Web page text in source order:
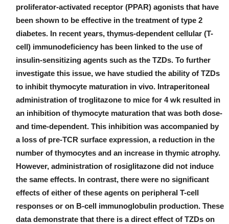
proliferator-activated receptor (PPAR) agonists that have
been shown to be effective in the treatment of type 2
diabetes. In recent years, thymus-dependent cellular (T-
cell) immunodeficiency has been linked to the use of
insulin-sensitizing agents such as the TZDs. To further
investigate this issue, we have studied the ability of TZDs
to inhibit thymocyte maturation in vivo. Intraperitoneal
administration of troglitazone to mice for 4 wk resulted in
an inhibition of thymocyte maturation that was both dose-
and time-dependent. This inhibition was accompanied by
a loss of pre-TCR surface expression, a reduction in the
number of thymocytes and an increase in thymic atrophy.
However, administration of rosiglitazone did not induce
the same effects. In contrast, there were no significant
effects of either of these agents on peripheral T-cell
responses or on B-cell immunoglobulin production. These
data demonstrate that there is a direct effect of TZDs on